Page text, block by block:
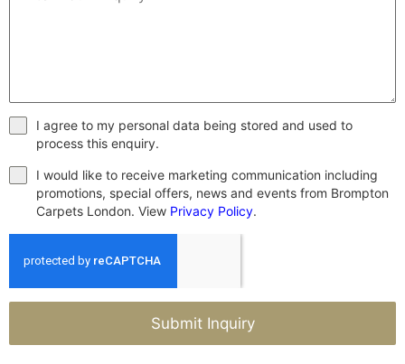
I agree to my personal data being stored and used to
process this enquiry.
I would like to receive marketing communication including
promotions, special offers, news and events from Brompton
Carpets London. View Privacy Policy.
Submit Inquiry